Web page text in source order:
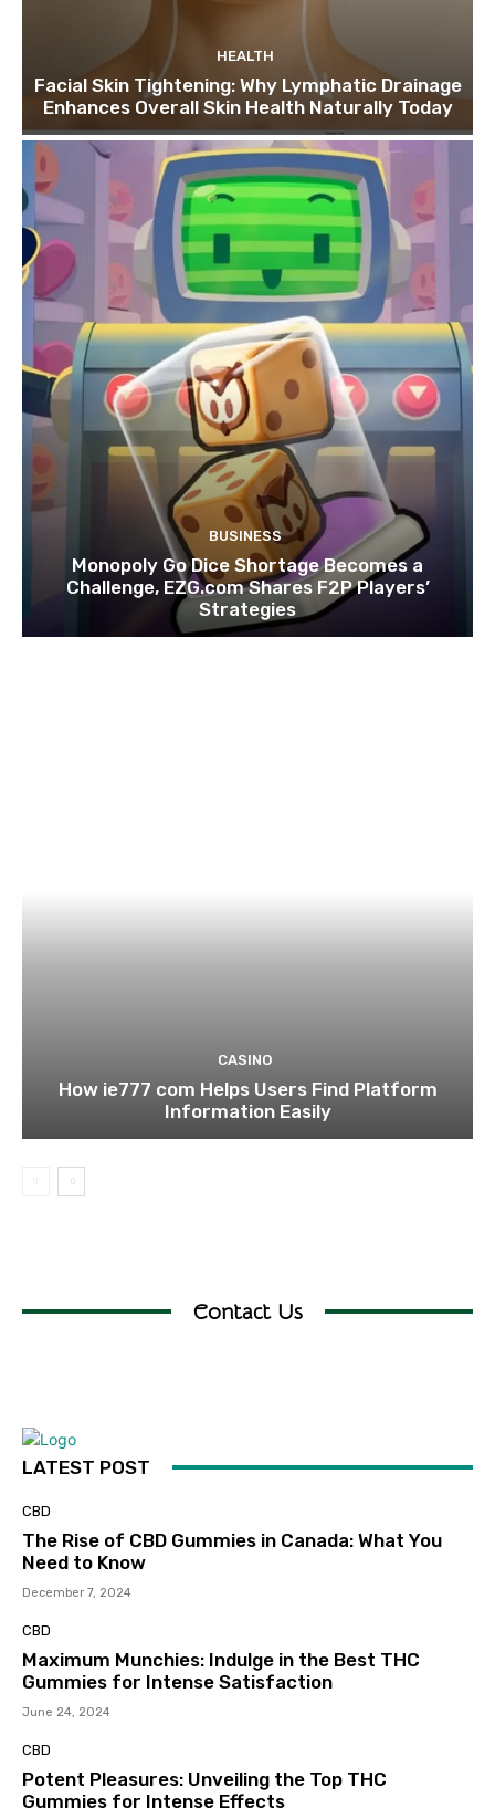
HEALTH
Facial Skin Tightening: Why Lymphatic Drainage
Enhances Overall Skin Health Naturally Today
BUSINESS
Monopoly Go Dice Shortage Becomes a
Challenge, EZG.com Shares F2P Players’
Strategies
CASINO
How ie777 com Helps Users Find Platform
Information Easily
Contact Us
LATEST POST
CBD
The Rise of CBD Gummies in Canada: What You
Need to Know
December 7, 2024
CBD
Maximum Munchies: Indulge in the Best THC
Gummies for Intense Satisfaction
June 24, 2024
CBD
Potent Pleasures: Unveiling the Top THC
Gummies for Intense Effects